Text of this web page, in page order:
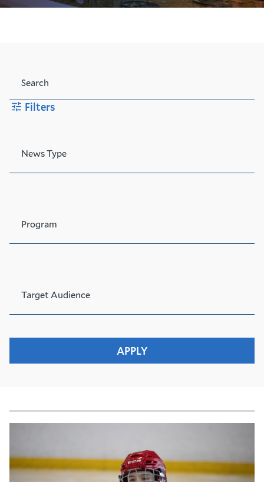
Search
Filters
News Type
Program
Target Audience